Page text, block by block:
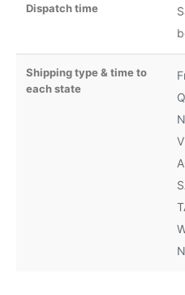
Dispatch time
Shipping type & time to
each state